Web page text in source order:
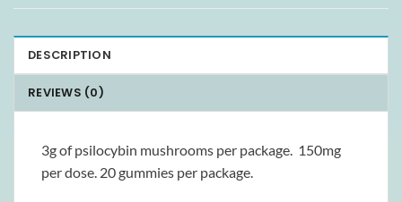
DESCRIPTION
REVIEWS (0)
3g of psilocybin mushrooms per package. 150mg
per dose. 20 gummies per package.